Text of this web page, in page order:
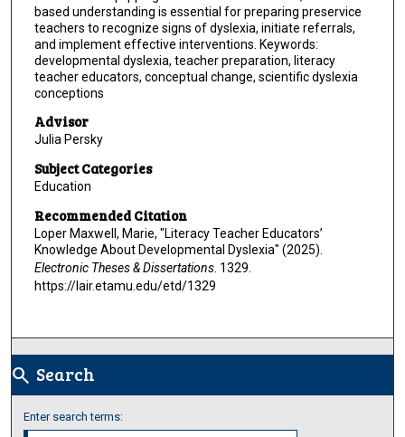
based understanding is essential for preparing preservice
teachers to recognize signs of dyslexia, initiate referrals,
and implement effective interventions. Keywords:
developmental dyslexia, teacher preparation, literacy
teacher educators, conceptual change, scientific dyslexia
conceptions
Advisor
Julia Persky
Subject Categories
Education
Recommended Citation
Loper Maxwell, Marie, "Literacy Teacher Educators’
Knowledge About Developmental Dyslexia" (2025).
Electronic Theses & Dissertations. 1329.
https://lair.etamu.edu/etd/1329
search Search
Enter search terms: